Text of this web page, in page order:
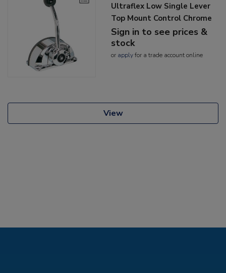
Ultraflex Low Single Lever
Top Mount Control Chrome
Sign in to see prices &
stock
or applyfor a trade account online
View